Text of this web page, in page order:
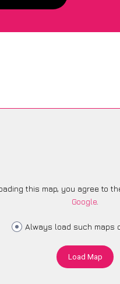
this map, you agree to
Google.
Always load such maps
Load Map